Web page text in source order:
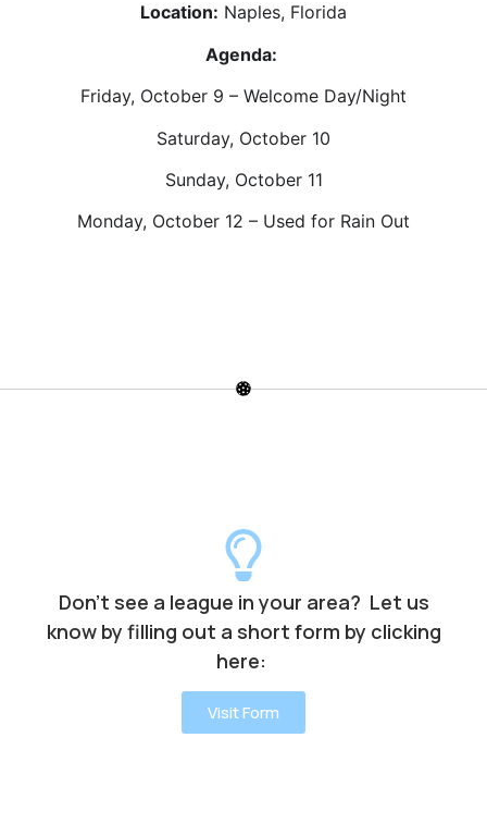
Location: Naples, Florida
Agenda:
Friday, October 9 – Welcome Day/Night
Saturday, October 10
Sunday, October 11
Monday, October 12 – Used for Rain Out
Don’t see a league in your area? Let us
know by filling out a short form by clicking
here:
Visit Form